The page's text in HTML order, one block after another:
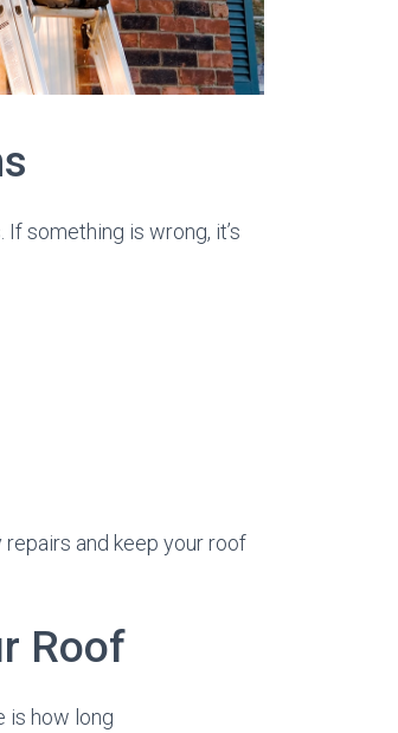
something is wrong, it’s
and keep your roof
Roof
is how long